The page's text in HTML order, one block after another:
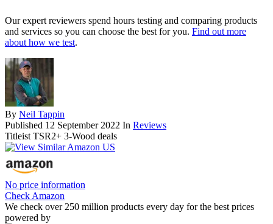
Our expert reviewers spend hours testing and comparing products
and services so you can choose the best for you. Find out more
about how we test.
By Neil Tappin
Published 12 September 2022 In Reviews
Titleist TSR2+ 3-Wood deals
No price information
Check Amazon
We check over 250 million products every day for the best prices
powered by